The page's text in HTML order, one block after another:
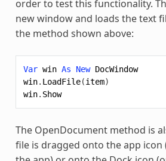
order to test this functionality.
new window and loads the text
the method shown above:
Var win As New DocWindow
win. LoadFile(item)
win. Show
The OpenDocument method is
file is dragged onto the app icon